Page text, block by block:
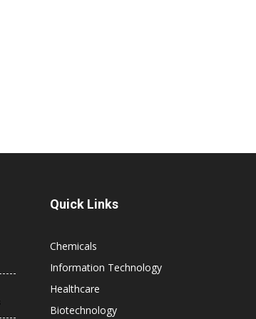
Quick Links
Chemicals
Information Technology
Healthcare
Biotechnology